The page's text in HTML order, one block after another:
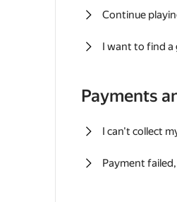
Continue
I want to find a
Payments
I can't collect
Payment